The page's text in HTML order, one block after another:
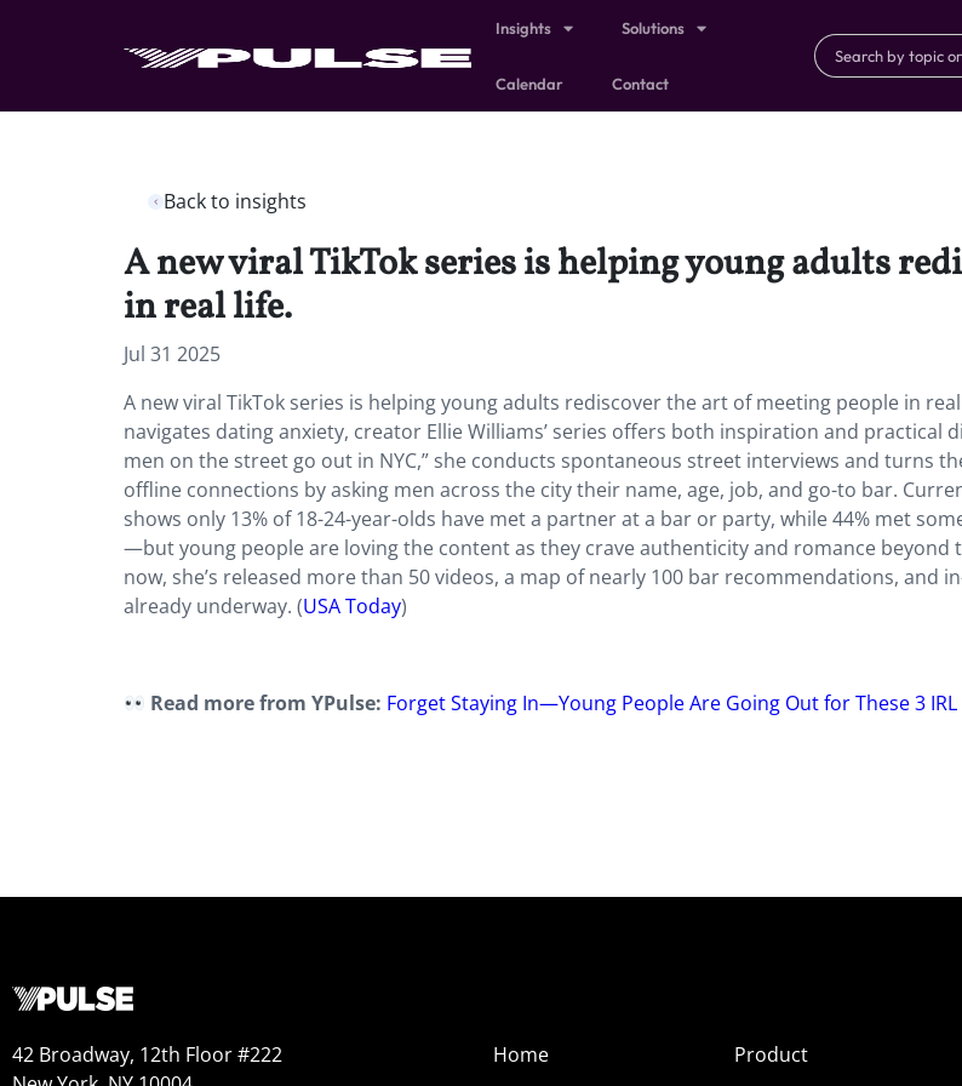
Insights Solutions
Calendar Contact
Back to insights
A new viral TikTok series is helping young adults
in real life.
Jul 31 2025
A new viral TikTok series is helping young adults rediscover the art of meeting people in real
navigates dating anxiety, creator Ellie Williams’ series offers both inspiration and practical
men on the street go out in NYC,” she conducts spontaneous street interviews and turns
offline connections by asking men across the city their name, age, job, and go-to bar.
shows only 13% of 18-24-year-olds have met a partner at a bar or party, while 44% met
—but young people are loving the content as they crave authenticity and romance beyond
now, she’s released more than 50 videos, a map of nearly 100 bar recommendations, and
already underway. (USA Today)
Read more from YPulse: Forget Staying In—Young People Are Going Out for These 3
42 Broadway, 12th Floor #222
Home
Product